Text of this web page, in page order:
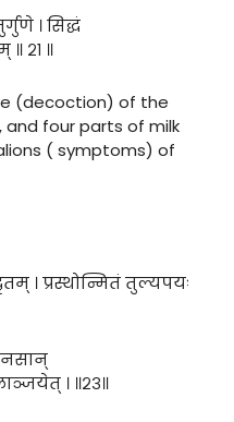
। सिद्धं
॥ २१ ॥
(decoction) of the
four parts of milk
( symptoms) of
। प्रस्थोन्मितं तुल्यपयः
। ॥२३॥